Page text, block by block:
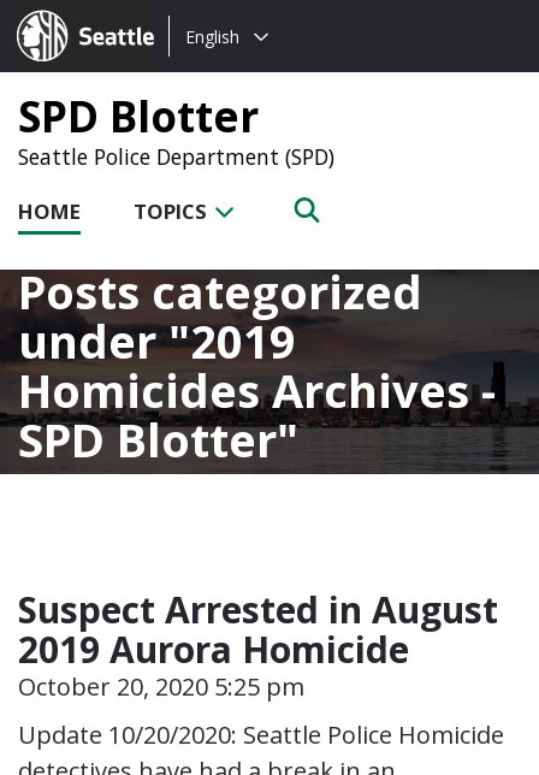
Seattle.gov
Choose
language:
English
SPD Blotter
Seattle Police Department (SPD)
HOME TOPICS
Posts categorized
under 2019
Homicides Archives -
SPD Blotter
Suspect Arrested in August
2019 Aurora Homicide
October 20, 2020 5:25 pm
Update 10/20/2020: Seattle Police Homicide